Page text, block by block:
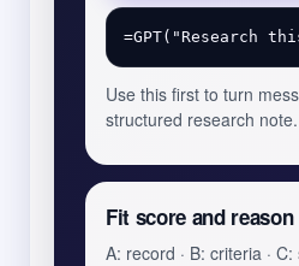
Use this first to turn
structured research note.
Fit score and reason
A: record · B: criteria ·